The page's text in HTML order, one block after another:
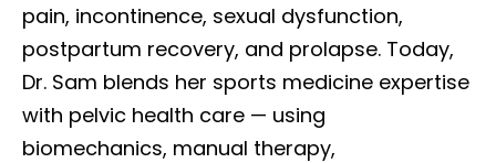
pain, incontinence, sexual dysfunction,
postpartum recovery, and prolapse. Today,
Dr. Sam blends her sports medicine expertise
with pelvic health care — using
biomechanics, manual therapy,